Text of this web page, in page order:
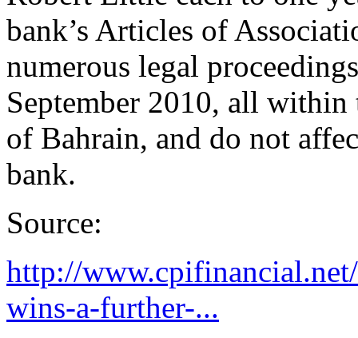
bank’s Articles of
numerous legal
September 2010, all
of Bahrain, and do not
bank.
Source:
http://
wins-a-further-...